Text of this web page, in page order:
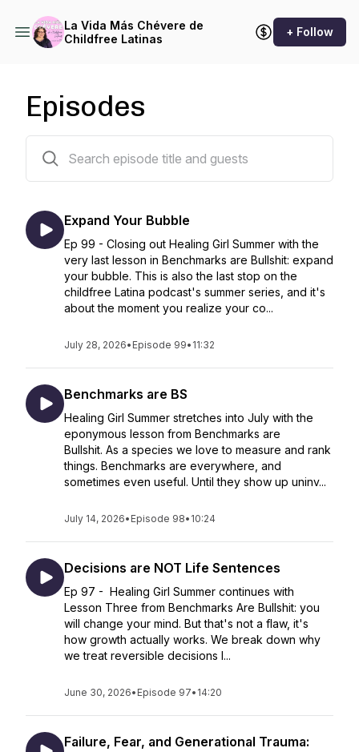
La Vida Más Chévere de
Childfree Latinas
+ Follow
Episodes
Expand Your Bubble
Ep 99 - Closing out Healing Girl Summer with the
very last lesson in Benchmarks are Bullshit: expand
your bubble. This is also the last stop on the
childfree Latina podcast's summer series, and it's
about the moment you realize your co...
July 28, 2026• Episode 99• 11:32
Benchmarks are BS
Healing Girl Summer stretches into July with the
eponymous lesson from Benchmarks are
Bullshit. As a species we love to measure and rank
things. Benchmarks are everywhere, and
sometimes even useful. Until they show up uninv...
July 14, 2026• Episode 98• 10:24
Decisions are NOT Life Sentences
Ep 97 - Healing Girl Summer continues with
Lesson Three from Benchmarks Are Bullshit: you
will change your mind. But that's not a flaw, it's
how growth actually works. We break down why
we treat reversible decisions l...
June 30, 2026• Episode 97• 14:20
Failure, Fear, and Generational Trauma: